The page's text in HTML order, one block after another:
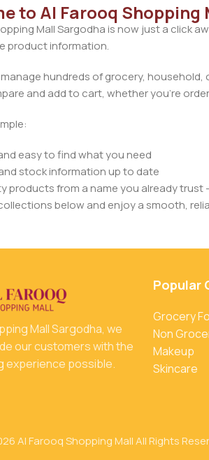
to Al Farooq Shopping
Mall Sargodha is now just a click
product information.
hundreds of grocery,
and add to cart, whether you’re
easy to find what you need
stock information up to date
products from a name you already trust
below and enjoy a smooth,
Mall Sargodha, we
our customers with the
experience possible.
Popular
Grocery
Non
Makeup
Skincare
Al Farooq Shopping Mall All Rights